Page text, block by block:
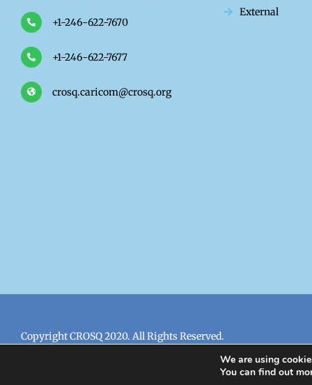
+1-246-622-7670
+1-246-622-7677
crosq.caricom@crosq.org
External
Copyright CROSQ 2020. All Rights Reserved.
We are using
You can find out